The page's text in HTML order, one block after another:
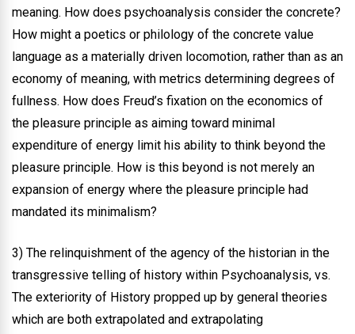
meaning. How does psychoanalysis consider the concrete?
How might a poetics or philology of the concrete value
language as a materially driven locomotion, rather than as an
economy of meaning, with metrics determining degrees of
fullness. How does Freud’s fixation on the economics of
the pleasure principle as aiming toward minimal
expenditure of energy limit his ability to think beyond the
pleasure principle. How is this beyond is not merely an
expansion of energy where the pleasure principle had
mandated its minimalism?
3) The relinquishment of the agency of the historian in the
transgressive telling of history within Psychoanalysis, vs.
The exteriority of History propped up by general theories
which are both extrapolated and extrapolating